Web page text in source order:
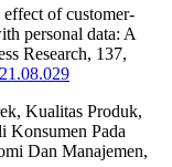
of customer-
personal data: A
Research, 137,
Kualitas Produk,
Konsumen Pada
Dan Manajemen,